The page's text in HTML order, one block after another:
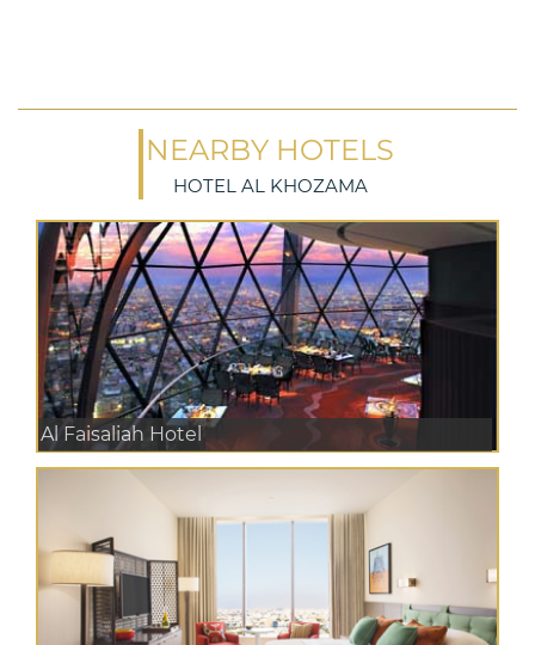
NEARBY HOTELS
HOTEL AL KHOZAMA
Al Faisaliah Hotel